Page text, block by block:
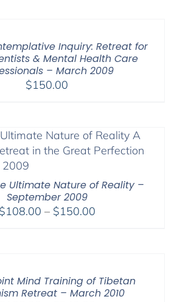
Inquiry: Retreat for
& Mental Health Care
– March 2009
$150.00
Ultimate Nature of Reality –
September 2009
$108.00 – $150.00Price
Mind Training of Tibetan
Retreat – March 2010